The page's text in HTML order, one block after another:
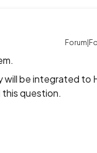
be integrated to
question.